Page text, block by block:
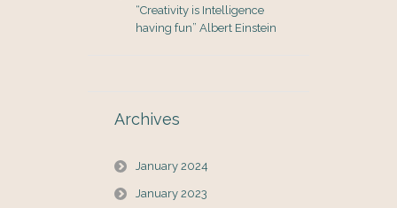
“Creativity is Intelligence
having fun” Albert Einstein
Archives
January 2024
January 2023